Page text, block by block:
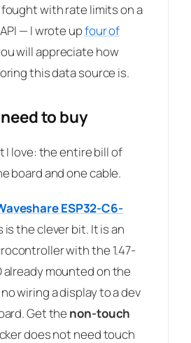
with rate limits on a
— I wrote upfour of
will appreciate how
this data source is.
to buy
I love: the entire bill of
board and one cable.
ESP32-C6-
is the clever bit. It is an
with the 1.47-
already mounted on the
wiring a display to a dev
Get the non-touch
does not need touch